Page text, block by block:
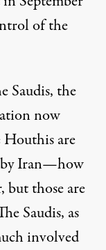
of the
Saudis, the
now
Houthis are
by Iran—how
but those are
Saudis, as
involved